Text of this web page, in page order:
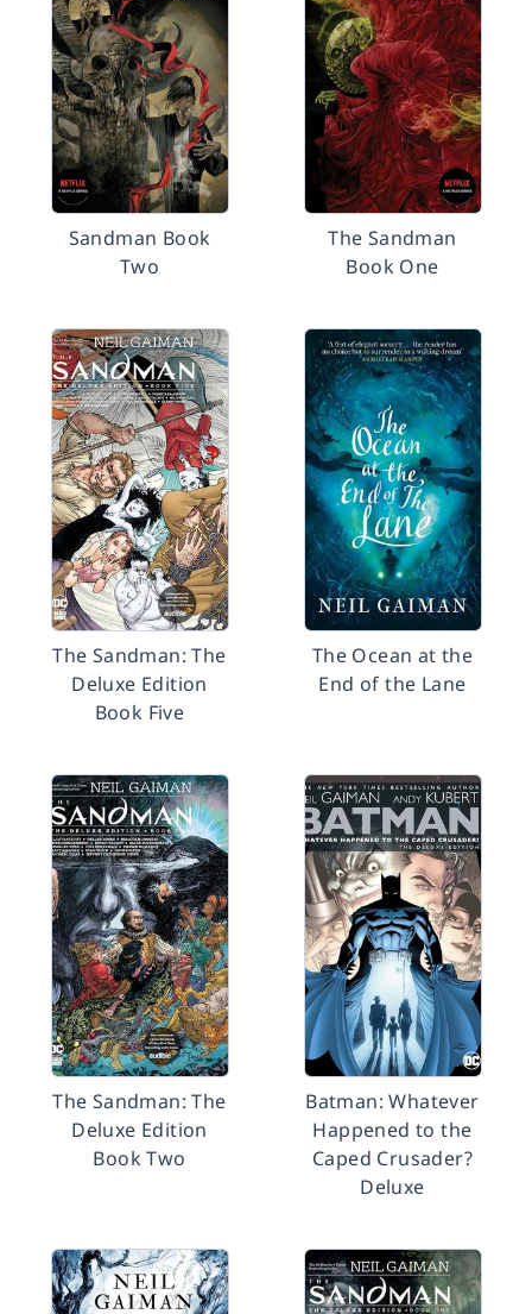
Sandman Book
Two
The Sandman
Book One
The Sandman: The
Deluxe Edition
Book Five
The Ocean at the
End of the Lane
The Sandman: The
Deluxe Edition
Book Two
Batman: Whatever
Happened to the
Caped Crusader?
Deluxe